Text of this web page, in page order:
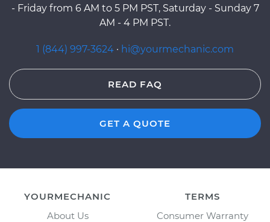
- Friday from 6 AM to 5 PM PST, Saturday - Sunday 7
AM - 4 PM PST.
1 (844) 997-3624 · hi@yourmechanic.com
READ FAQ
GET A QUOTE
YOURMECHANIC
About Us
TERMS
Consumer Warranty